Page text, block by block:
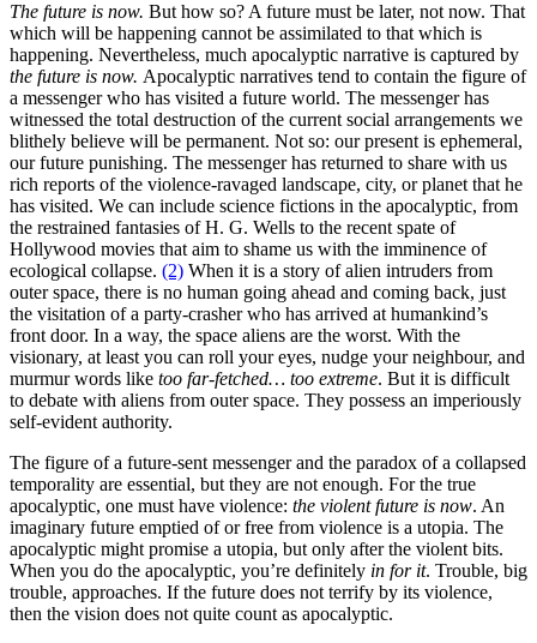
The future is now. But how so? A future must be later, not now. That
which will be happening cannot be assimilated to that which is
happening. Nevertheless, much apocalyptic narrative is captured by
the future is now. Apocalyptic narratives tend to contain the figure of
a messenger who has visited a future world. The messenger has
witnessed the total destruction of the current social arrangements we
blithely believe will be permanent. Not so: our present is ephemeral,
our future punishing. The messenger has returned to share with us
rich reports of the violence-ravaged landscape, city, or planet that he
has visited. We can include science fictions in the apocalyptic, from
the restrained fantasies of H. G. Wells to the recent spate of
Hollywood movies that aim to shame us with the imminence of
ecological collapse. (2) When it is a story of alien intruders from
outer space, there is no human going ahead and coming back, just
the visitation of a party-crasher who has arrived at humankind’s
front door. In a way, the space aliens are the worst. With the
visionary, at least you can roll your eyes, nudge your neighbour, and
murmur words like too far-fetched… too extreme. But it is difficult
to debate with aliens from outer space. They possess an imperiously
self-evident authority.
The figure of a future-sent messenger and the paradox of a collapsed
temporality are essential, but they are not enough. For the true
apocalyptic, one must have violence: the violent future is now. An
imaginary future emptied of or free from violence is a utopia. The
apocalyptic might promise a utopia, but only after the violent bits.
When you do the apocalyptic, you’re definitely in for it. Trouble, big
trouble, approaches. If the future does not terrify by its violence,
then the vision does not quite count as apocalyptic.